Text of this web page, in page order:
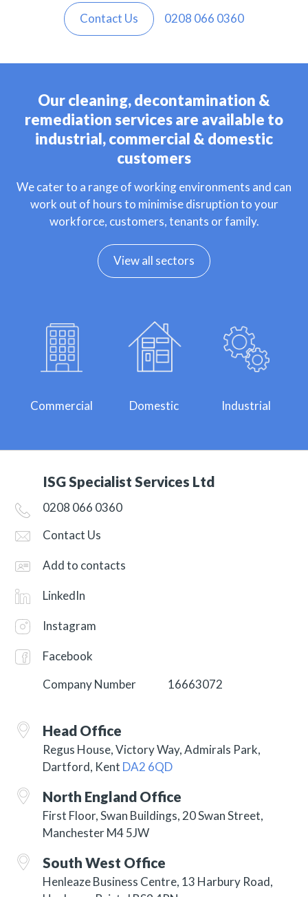
Contact Us 0208 066 0360
Our cleaning, decontamination &
remediation services are available to
industrial, commercial & domestic
customers
We cater to a range of working environments and can
work out of hours to minimise disruption to your
workforce, customers, tenants or family.
View all sectors
Commercial Domestic Industrial
ISG Specialist Services Ltd
0208 066 0360
Contact Us
Add to contacts
LinkedIn
Instagram
Facebook
Company Number
16663072
Head Office
Regus House, Victory Way, Admirals Park,
Dartford, Kent DA2 6QD
North England Office
First Floor, Swan Buildings, 20 Swan Street,
Manchester M4 5JW
South West Office
Henleaze Business Centre, 13 Harbury Road,